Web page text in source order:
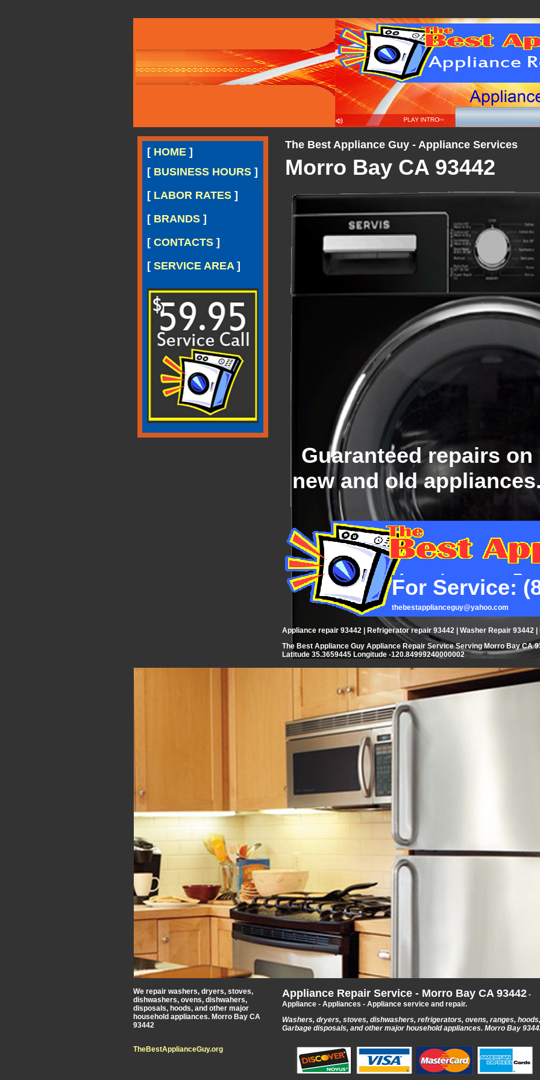
[ HOME ]
[ BUSINESS HOURS ]
[ LABOR RATES ]
[ BRANDS ]
[ CONTACTS ]
[ SERVICE AREA ]
The Best Appliance Guy - Appliance Services
Morro Bay CA 93442
Guaranteed repairs on
new and old
For Service:
thebestapplianceguy@yahoo.com
Appliance repair 93442 | Refrigerator repair 93442 | Washer Repair 93442
The Best Appliance Guy Appliance Repair Service Serving Morro Bay CA
Latitude 35.3659445 Longitude -120.84999240000002
We repair washers, dryers, stoves,
dishwashers, ovens, dishwahers,
disposals, hoods, and other major
household appliances. Morro Bay CA
93442
Appliance Repair Service - Morro Bay CA 93442-
Appliance - Appliances - Appliance service and repair.
Washers, dryers, stoves, dishwashers, refrigerators, ovens, ranges, hoods,
Garbage disposals, and other major household appliances. Morro Bay
TheBestApplianceGuy.org